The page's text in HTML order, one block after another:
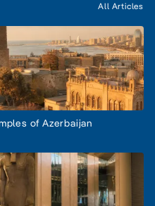
All Articles
of Azerbaijan